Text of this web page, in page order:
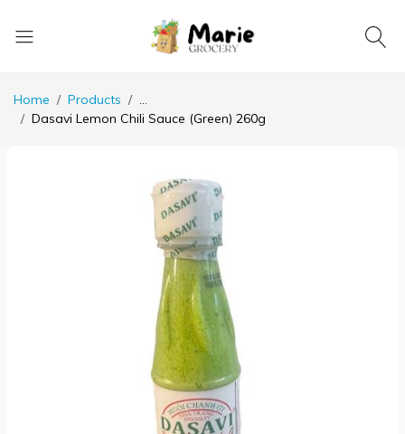
Home Products
Dasavi Lemon Chili Sauce (Green) 260g